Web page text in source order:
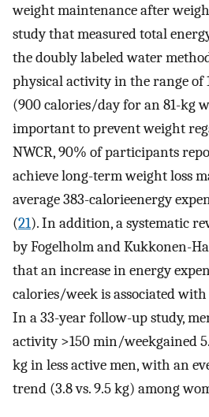
weight maintenance after
study that measured total
the doubly labeled water
physical activity in the range of
(900 calories/day for an 81-kg
important to prevent weight
NWCR, 90% of participants
achieve long-term weight loss
average 383-calorieenergy
(21). In addition, a systematic
by Fogelholm and Kukkonen-
that an increase in energy
calories/week is associated
In a 33-year follow-up study,
activity >150 min/weekgained
kg in less active men, with an
trend (3.8 vs. 9.5 kg) among